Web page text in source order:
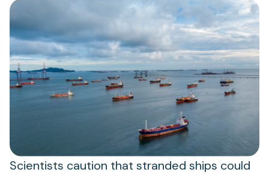
Scientists caution that stranded ships could